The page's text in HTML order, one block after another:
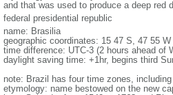
and that was used to produce a deep red
federal presidential republic
name: Brasilia
geographic coordinates: 15 47 S, 47 55 W
time difference: UTC-3 (2 hours ahead of
daylight saving time: +1hr, begins third
note: Brazil has four time zones,
etymology: name bestowed on the new